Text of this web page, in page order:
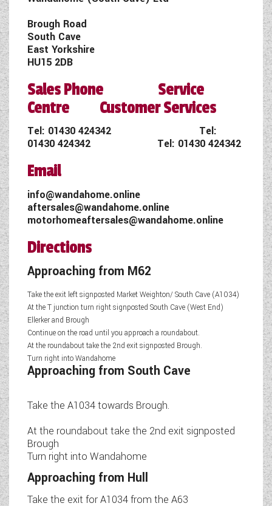
Brough Road
South Cave
East Yorkshire
HU15 2DB
Sales Phone Service
Centre Customer Services
Tel: 01430 424342 Tel:
01430 424342 Tel: 01430 424342
Email
info@wandahome.online
aftersales@wandahome.online
motorhomeaftersales@wandahome.online
Directions
Approaching from M62
Take the exit left signposted Market Weighton/ South Cave (A1034)
At the T junction turn right signposted South Cave (West End)
Ellerker and Brough
Continue on the road until you approach a roundabout.
At the roundabout take the 2nd exit signposted Brough.
Turn right into Wandahome
Approaching from South Cave
Take the A1034 towards Brough.
At the roundabout take the 2nd exit signposted
Brough
Turn right into Wandahome
Approaching from Hull
Take the exit for A1034 from the A63